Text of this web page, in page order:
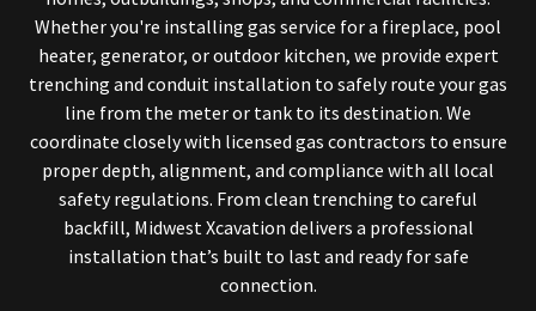
Whether you're installing gas service for a fireplace, pool
heater, generator, or outdoor kitchen, we provide expert
trenching and conduit installation to safely route your gas
line from the meter or tank to its destination. We
coordinate closely with licensed gas contractors to ensure
proper depth, alignment, and compliance with all local
safety regulations. From clean trenching to careful
backfill, Midwest Xcavation delivers a professional
installation that’s built to last and ready for safe
connection.